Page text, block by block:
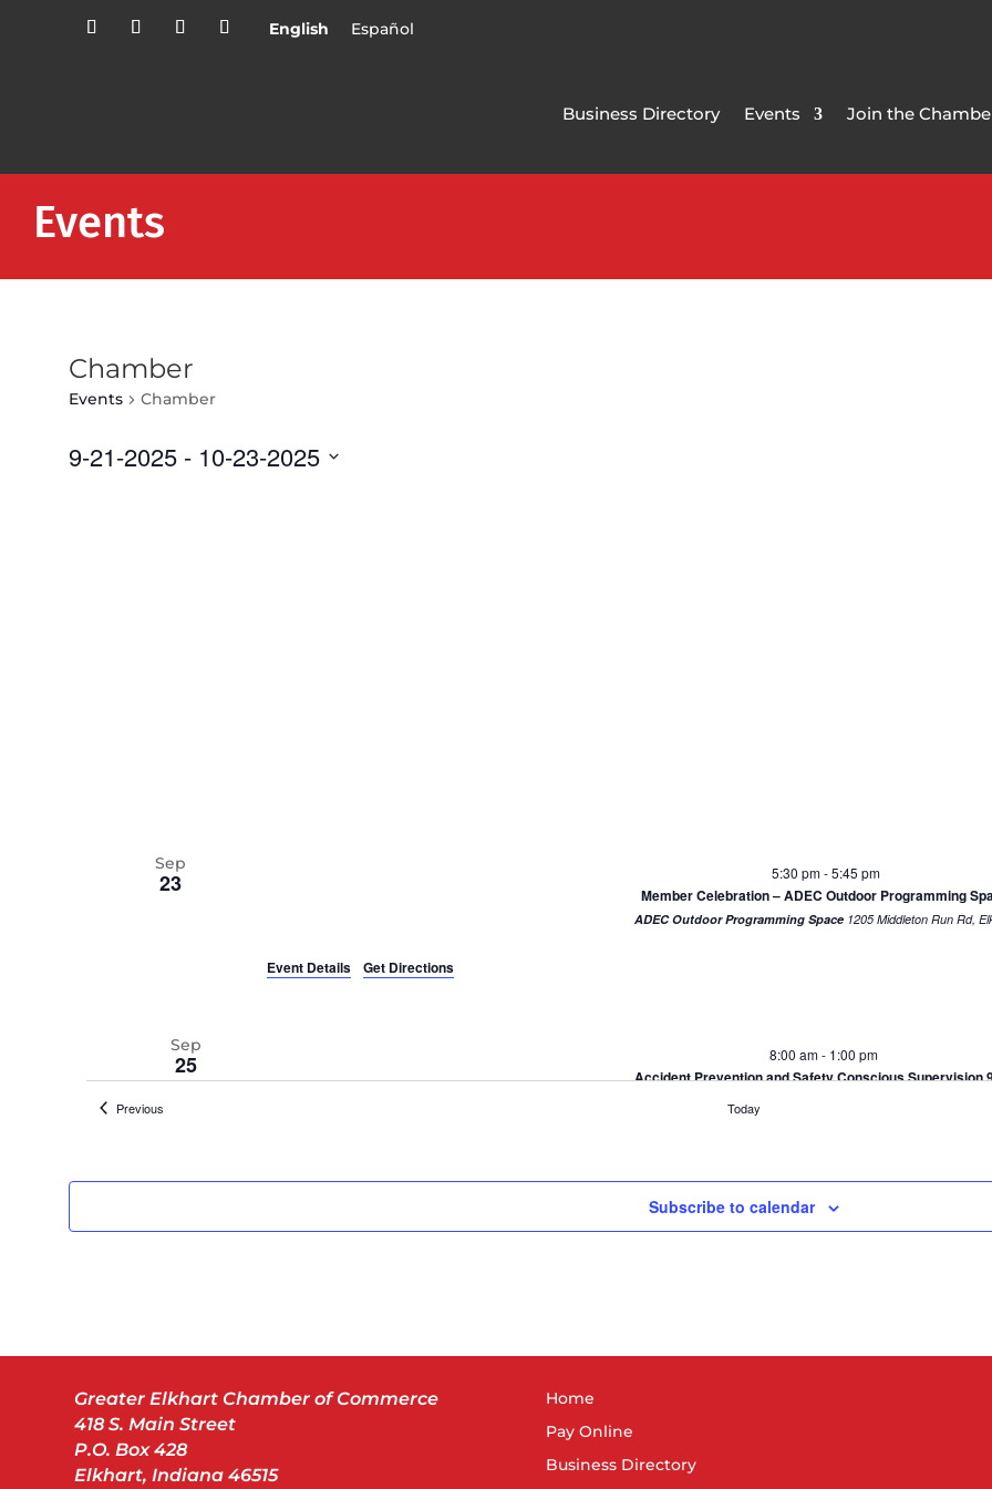
English Español
Business Directory Events Join the
Events
Chamber
Events Chamber
9-21-2025 - 10-23-2025
Sep
23 5:30 pm-5:45 pm
Member Celebration – ADEC Outdoor Programming
ADEC Outdoor Programming Space 1205
Event Details Get Directions
Sep
25 8:00 am- 1:00 pm
Accident Prevention and Safety Conscious Supervision
Greater Elkhart Chamber of Commerce
25 4:00 pm -6:00 pm
YP Networking Event: A Bushel of Fun
Oct 5:00 pm-7:00 pm
PreviousEvents Today
Subscribe to calendar
Greater Elkhart Chamber of Commerce
418 S. Main Street
P.O. Box 428
Elkhart, Indiana 46515
Home
Pay Online
Business Directory